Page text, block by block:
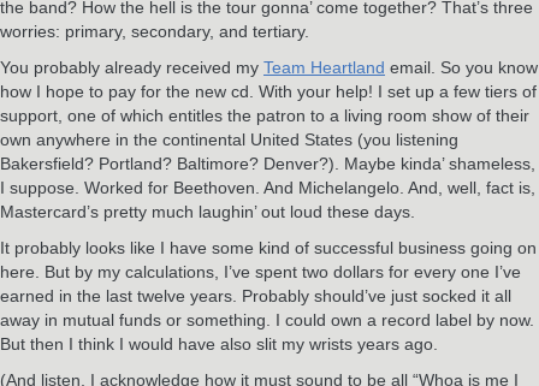
the band? How the hell is the tour gonna’ come together? That’s three
worries: primary, secondary, and tertiary.
You probably already received my Team Heartland email. So you know
how I hope to pay for the new cd. With your help! I set up a few tiers of
support, one of which entitles the patron to a living room show of their
own anywhere in the continental United States (you listening
Bakersfield? Portland? Baltimore? Denver?). Maybe kinda’ shameless,
I suppose. Worked for Beethoven. And Michelangelo. And, well, fact is,
Mastercard’s pretty much laughin’ out loud these days.
It probably looks like I have some kind of successful business going on
here. But by my calculations, I’ve spent two dollars for every one I’ve
earned in the last twelve years. Probably should’ve just socked it all
away in mutual funds or something. I could own a record label by now.
But then I think I would have also slit my wrists years ago.
(And listen, I acknowledge how it must sound to be all “Whoa is me I